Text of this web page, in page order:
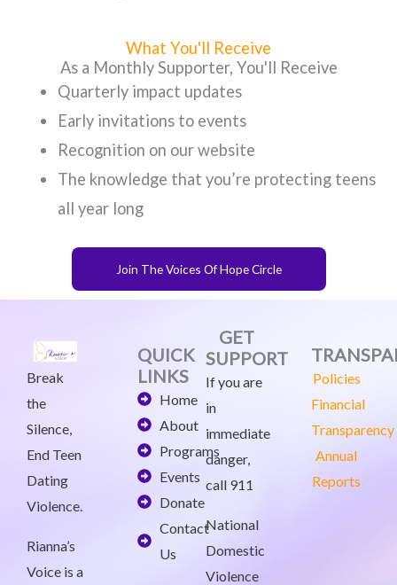
What You'll Receive
As a Monthly Supporter, You'll Receive
Quarterly impact updates
Early invitations to events
Recognition on our website
The knowledge that you’re protecting teens
all year long
Join The Voices Of Hope Circle
Break
the
Silence,
End Teen
Dating
Violence.
Rianna’s
Voice is a
QUICK
LINKS
Home
About
Programs
Events
Donate
Contact
Us
GET
SUPPORT
If you are
in
immediate
danger,
call 911
National
Domestic
Violence
Policies
Financial
Transparency
Annual
Reports